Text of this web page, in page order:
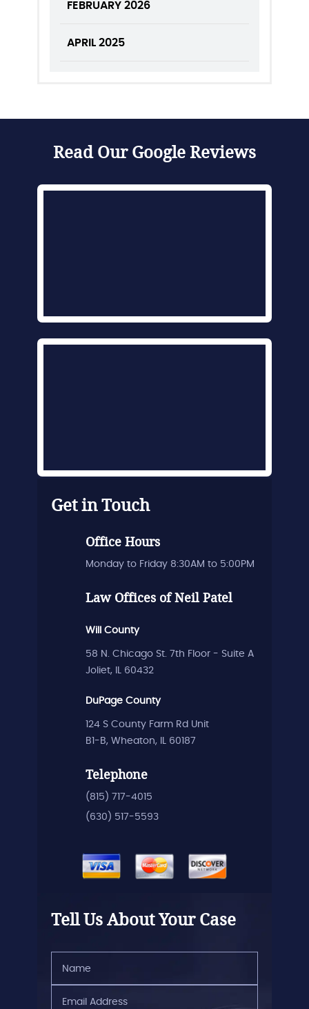
FEBRUARY 2026
APRIL 2025
Read Our Google Reviews
Get in Touch
Office Hours
Monday to Friday 8:30AM to 5:00PM
Law Offices of Neil Patel
Will County
58 N. Chicago St. 7th Floor - Suite A
Joliet, IL 60432
DuPage County
124 S County Farm Rd Unit
B1-B, Wheaton, IL 60187
Telephone
(815) 717-4015
(630) 517-5593
Tell Us About Your Case
(Required)
Address